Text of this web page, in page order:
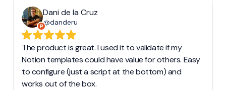
Dani de la Cruz
@danderu
The product is great. I used it to validate if my
Notion templates could have value for others. Easy
to configure (just a script at the bottom) and
works out of the box.